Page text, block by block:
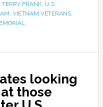
TERRY FRANK, U.S.
, VIETNAM VETERANS,
looking
those